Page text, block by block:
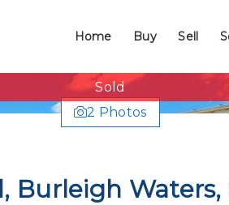
Home Buy Sell
Sold
2 Photos
Burleigh